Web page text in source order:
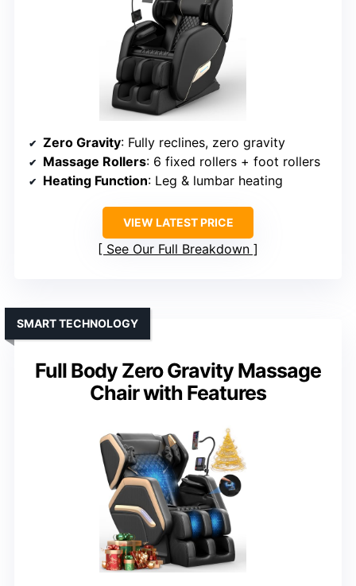
Zero Gravity: Fully reclines, zero gravity
Massage Rollers: 6 fixed rollers + foot rollers
Heating Function: Leg & lumbar heating
VIEW LATEST PRICE
See Our Full Breakdown
Full Body Zero Gravity Massage
Chair with Features
SMART TECHNOLOGY